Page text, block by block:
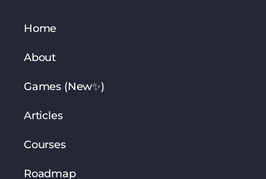
Home
About
Games (New✨)
Articles
Courses
Roadmap